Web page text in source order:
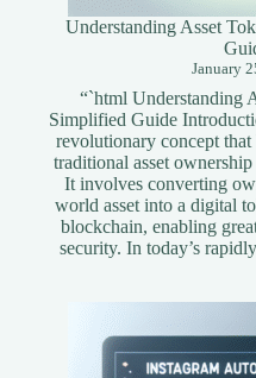
Understanding Asset
January
“`html Understanding
Simplified Guide
revolutionary concept that
traditional asset
It involves converting
world asset into a digital
blockchain, enabling
security. In today’s